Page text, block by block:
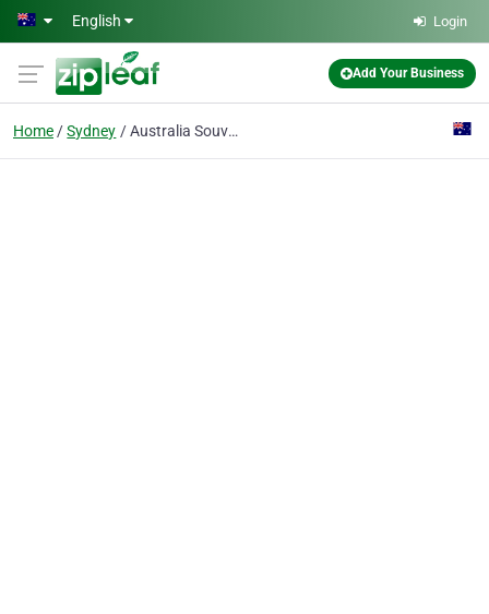
Skip to main content
English Login
Add Your Business
Home Sydney Australia Souvenir Gift Shop